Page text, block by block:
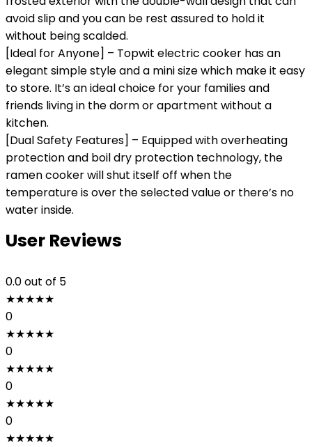
avoid slip and you can be rest assured to hold it
without being scalded.
[Ideal for Anyone] – Topwit electric cooker has an
elegant simple style and a mini size which make it easy
to store. It’s an ideal choice for your families and
friends living in the dorm or apartment without a
kitchen.
[Dual Safety Features] – Equipped with overheating
protection and boil dry protection technology, the
ramen cooker will shut itself off when the
temperature is over the selected value or there’s no
water inside.
User Reviews
0.0out of 5
★★★★★
0
★★★★★
0
★★★★★
0
★★★★★
0
★★★★★